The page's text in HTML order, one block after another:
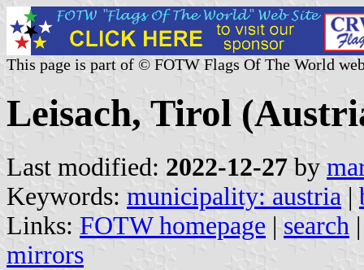
This page is part of © FOTW Flags Of The World
Leisach, Tirol
Last modified: 2022-12-27 by
Keywords: municipality: austria |
Links: FOTW homepage | search
mirrors